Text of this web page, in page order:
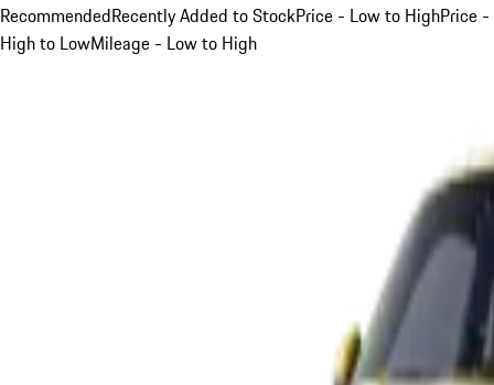
RecommendedRecently Added to StockPrice - Low to HighPrice -
High to LowMileage - Low to High